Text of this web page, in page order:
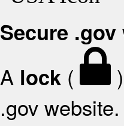
Secure
A lock (
.gov